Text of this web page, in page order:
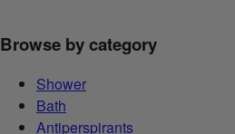
Browse by category
Shower
Bath
Antiperspirants